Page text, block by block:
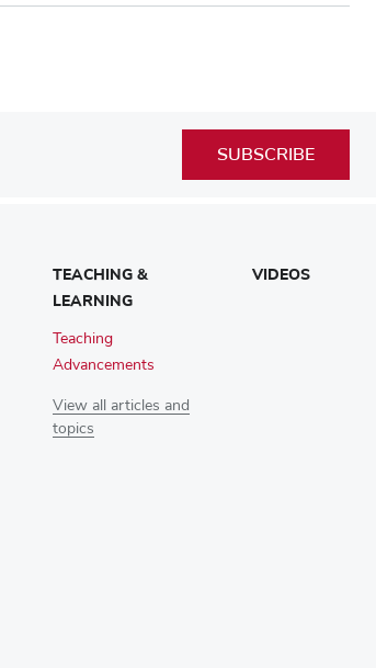
SUBSCRIBE
TEACHING &
LEARNING
Teaching
Advancements
View all articles and
topics
VIDEOS